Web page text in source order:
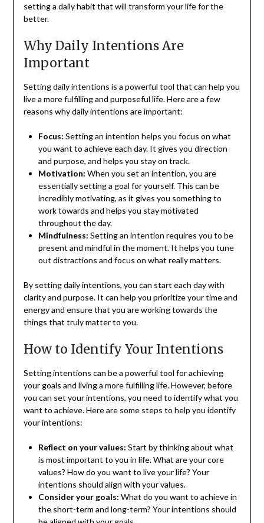
setting a daily habit that will transform your life for the
better.
Why Daily Intentions Are
Important
Setting daily intentions is a powerful tool that can help you
live a more fulfilling and purposeful life. Here are a few
reasons why daily intentions are important:
Focus: Setting an intention helps you focus on what
you want to achieve each day. It gives you direction
and purpose, and helps you stay on track.
Motivation: When you set an intention, you are
essentially setting a goal for yourself. This can be
incredibly motivating, as it gives you something to
work towards and helps you stay motivated
throughout the day.
Mindfulness: Setting an intention requires you to be
present and mindful in the moment. It helps you tune
out distractions and focus on what really matters.
By setting daily intentions, you can start each day with
clarity and purpose. It can help you prioritize your time and
energy and ensure that you are working towards the
things that truly matter to you.
How to Identify Your Intentions
Setting intentions can be a powerful tool for achieving
your goals and living a more fulfilling life. However, before
you can set your intentions, you need to identify what you
want to achieve. Here are some steps to help you identify
your intentions:
Reflect on your values: Start by thinking about what
is most important to you in life. What are your core
values? How do you want to live your life? Your
intentions should align with your values.
Consider your goals: What do you want to achieve in
the short-term and long-term? Your intentions should